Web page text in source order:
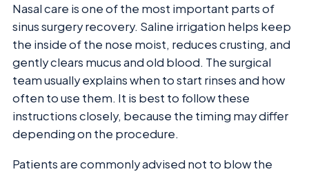
Nasal care is one of the most important parts of
sinus surgery recovery. Saline irrigation helps keep
the inside of the nose moist, reduces crusting, and
gently clears mucus and old blood. The surgical
team usually explains when to start rinses and how
often to use them. It is best to follow these
instructions closely, because the timing may differ
depending on the procedure.
Patients are commonly advised not to blow the